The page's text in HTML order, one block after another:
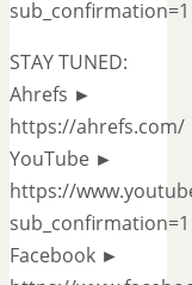
sub_confirmation=1
STAY TUNED:
Ahrefs ►
https://ahrefs.com/
YouTube ►
https://
sub_confirmation=1
Facebook ►